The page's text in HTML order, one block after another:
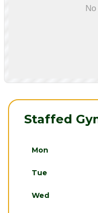
Staffed
Mon
Tue
Wed